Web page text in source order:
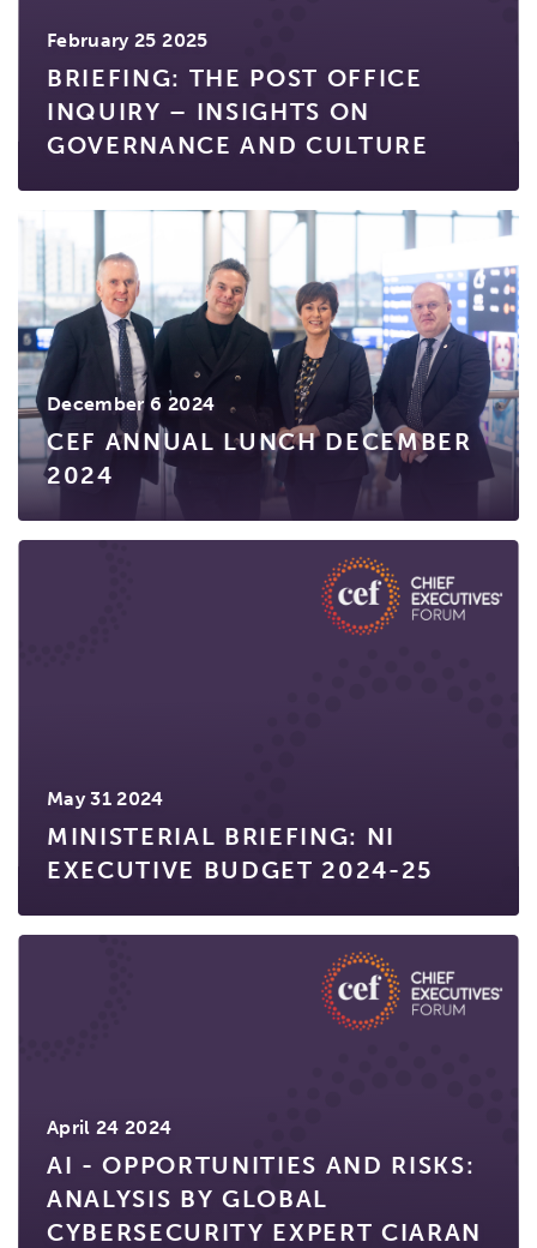
February 25 2025
BRIEFING: THE POST OFFICE
INQUIRY – INSIGHTS ON
GOVERNANCE AND CULTURE
December 6 2024
CEF ANNUAL LUNCH DECEMBER
2024
May 31 2024
MINISTERIAL BRIEFING: NI
EXECUTIVE BUDGET 2024-25
April 24 2024
AI - OPPORTUNITIES AND RISKS:
ANALYSIS BY GLOBAL
CYBERSECURITY EXPERT CIARAN